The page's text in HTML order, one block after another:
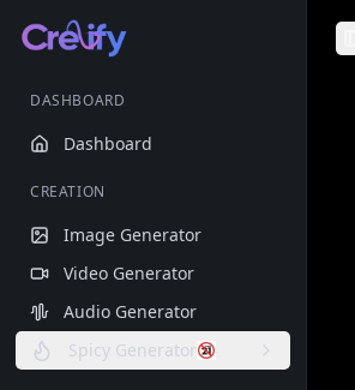
DASHBOARD
Dashboard
CREATION
Image Generator
Video Generator
Audio Generator
Spicy Generator